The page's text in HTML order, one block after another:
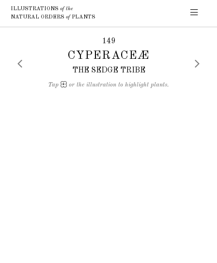
ILLUSTRATIONSof the
NATURAL ORDERSofPLANTS
149
CYPERACEÆ
THE SEDGE TRIBE
Tap or the illustration to highlight plants.